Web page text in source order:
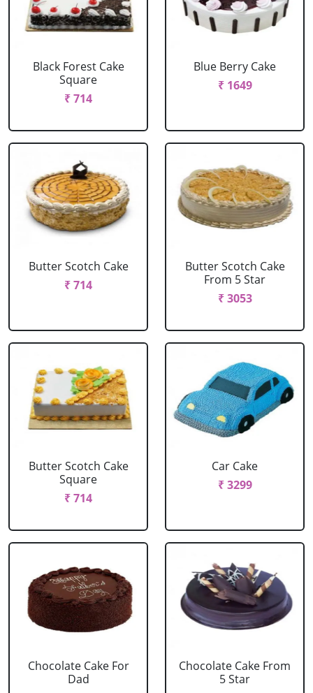
Black Forest Cake
Square
₹ 714
Blue Berry Cake
₹ 1649
Butter Scotch Cake
₹ 714
Butter Scotch Cake
From 5 Star
₹ 3053
Butter Scotch Cake
Square
₹ 714
Car Cake
₹ 3299
Chocolate Cake For
Dad
Chocolate Cake From
5 Star